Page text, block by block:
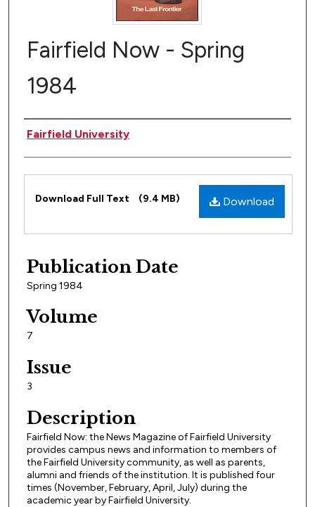
Fairfield Now - Spring
1984
Author
Fairfield University
Files
Download
Download Full Text (9.4 MB)
Publication Date
Spring 1984
Volume
7
Issue
3
Description
Fairfield Now: the News Magazine of Fairfield University
provides campus news and information to members of
the Fairfield University community, as well as parents,
alumni and friends of the institution. It is published four
times (November, February, April, July) during the
academic year by Fairfield University.